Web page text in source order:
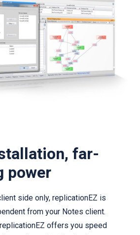
far-
power
side only, replicationEZ is
from your Notes client.
offers you speed